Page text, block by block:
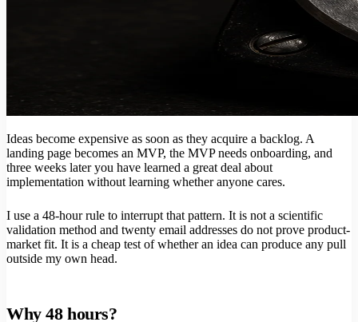
Ideas become expensive as soon as they acquire a backlog. A
landing page becomes an MVP, the MVP needs onboarding, and
three weeks later you have learned a great deal about
implementation without learning whether anyone cares.
I use a 48-hour rule to interrupt that pattern. It is not a scientific
validation method and twenty email addresses do not prove product-
market fit. It is a cheap test of whether an idea can produce any pull
outside my own head.
Why 48 hours?